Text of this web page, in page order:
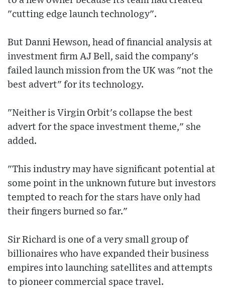
"cutting edge launch technology".
But Danni Hewson, head of financial analysis at
investment firm AJ Bell, said the company's
failed launch mission from the UK was "not the
best advert" for its technology.
"Neither is Virgin Orbit's collapse the best
advert for the space investment theme," she
added.
"This industry may have significant potential at
some point in the unknown future but investors
tempted to reach for the stars have only had
their fingers burned so far."
Sir Richard is one of a very small group of
billionaires who have expanded their business
empires into launching satellites and attempts
to pioneer commercial space travel.